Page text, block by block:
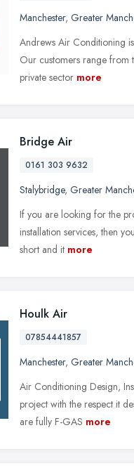
Manchester, Greater
Andrews Air Conditioning
Our customers range from
private sector more
Bridge Air
0161 303 9632
Stalybridge, Greater
If you are looking for the
installation services, then
short and it more
Houlk Air
07854441857
Manchester, Greater
Air Conditioning Design,
project with the respect it
are fully F-GAS more